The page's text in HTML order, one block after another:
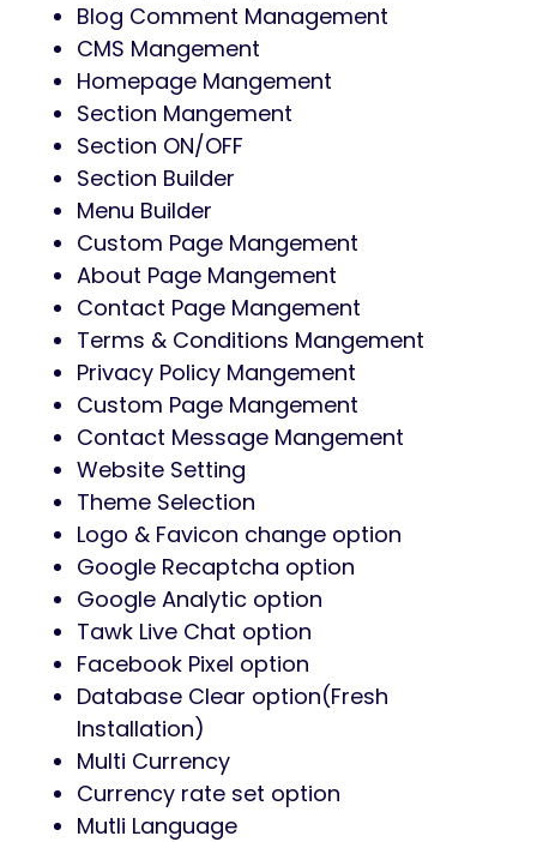
Blog Comment Management
CMS Mangement
Homepage Mangement
Section Mangement
Section ON/OFF
Section Builder
Menu Builder
Custom Page Mangement
About Page Mangement
Contact Page Mangement
Terms & Conditions Mangement
Privacy Policy Mangement
Custom Page Mangement
Contact Message Mangement
Website Setting
Theme Selection
Logo & Favicon change option
Google Recaptcha option
Google Analytic option
Tawk Live Chat option
Facebook Pixel option
Database Clear option(Fresh
Installation)
Multi Currency
Currency rate set option
Mutli Language